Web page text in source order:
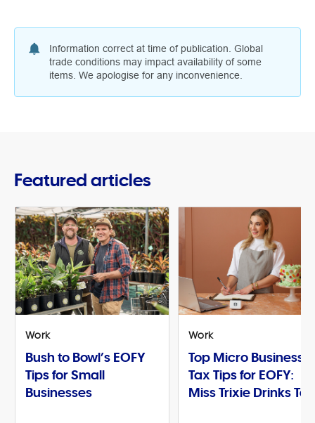
Information correct at time of publication. Global
trade conditions may impact availability of some
items. We apologise for any inconvenience.
Featured articles
Work
Bush to Bowl’s EOFY
Tips for Small
Businesses
Work
Top Micro Business
Tax Tips for EOFY:
Miss Trixie Drinks Tea